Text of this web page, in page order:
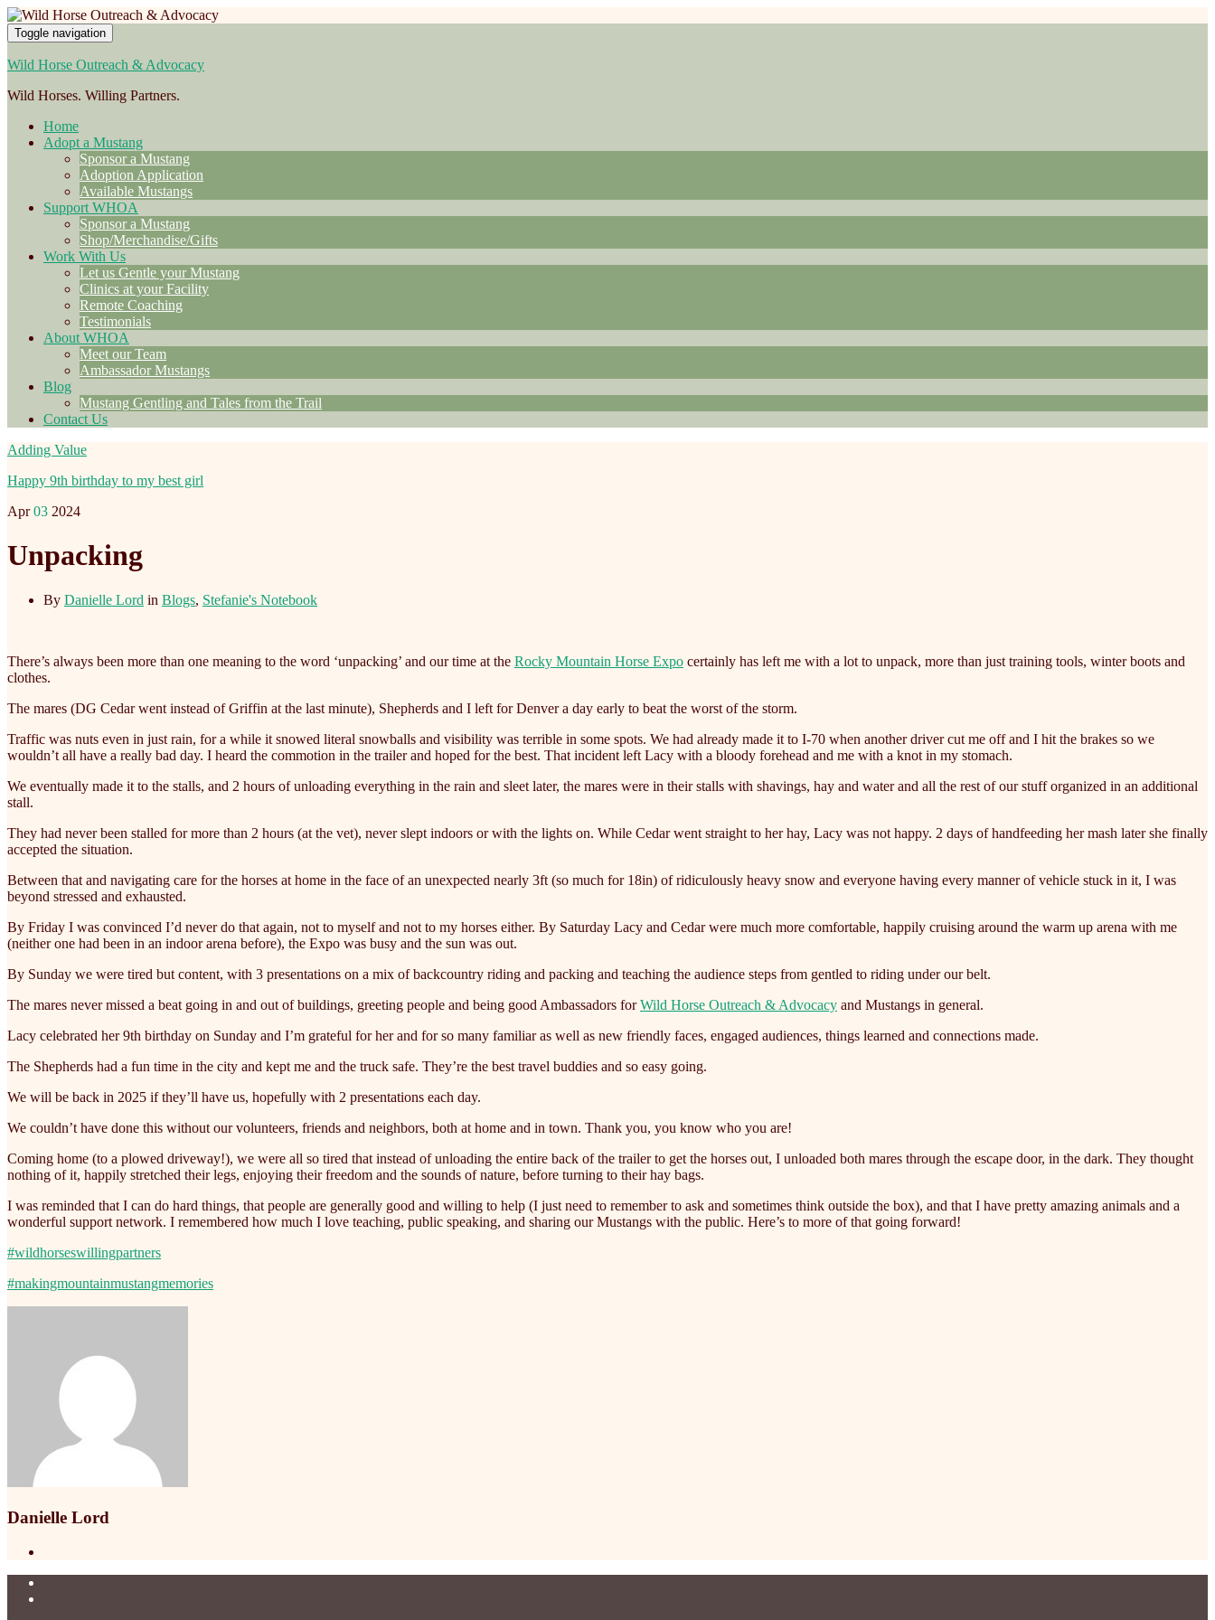
Toggle navigation
Wild Horse Outreach & Advocacy
Wild Horses. Willing Partners.
Home
Adopt a Mustang
Sponsor a Mustang
Adoption Application
Available Mustangs
Support WHOA
Sponsor a Mustang
Shop/Merchandise/Gifts
Work With Us
Let us Gentle your Mustang
Clinics at your Facility
Remote Coaching
Testimonials
About WHOA
Meet our Team
Ambassador Mustangs
Blog
Mustang Gentling and Tales from the Trail
Contact Us
Adding Value
Happy 9th birthday to my best girl
Apr 03 2024
Unpacking
By Danielle Lord in Blogs, Stefanie's Notebook
There’s always been more than one meaning to the word ‘unpacking’ and our time at the Rocky Mountain Horse Expo certainly has left me with a lot to unpack, more than just training tools, winter boots and
clothes.
The mares (DG Cedar went instead of Griffin at the last minute), Shepherds and I left for Denver a day early to beat the worst of the storm.
Traffic was nuts even in just rain, for a while it snowed literal snowballs and visibility was terrible in some spots. We had already made it to I-70 when another driver cut me off and I hit the brakes so we
wouldn’t all have a really bad day. I heard the commotion in the trailer and hoped for the best. That incident left Lacy with a bloody forehead and me with a knot in my stomach.
We eventually made it to the stalls, and 2 hours of unloading everything in the rain and sleet later, the mares were in their stalls with shavings, hay and water and all the rest of our stuff organized in an additional
stall.
They had never been stalled for more than 2 hours (at the vet), never slept indoors or with the lights on. While Cedar went straight to her hay, Lacy was not happy. 2 days of handfeeding her mash later she finally
accepted the situation.
Between that and navigating care for the horses at home in the face of an unexpected nearly 3ft (so much for 18in) of ridiculously heavy snow and everyone having every manner of vehicle stuck in it, I was
beyond stressed and exhausted.
By Friday I was convinced I’d never do that again, not to myself and not to my horses either. By Saturday Lacy and Cedar were much more comfortable, happily cruising around the warm up arena with me
(neither one had been in an indoor arena before), the Expo was busy and the sun was out.
By Sunday we were tired but content, with 3 presentations on a mix of backcountry riding and packing and teaching the audience steps from gentled to riding under our belt.
The mares never missed a beat going in and out of buildings, greeting people and being good Ambassadors forWild Horse Outreach & Advocacy and Mustangs in general.
Lacy celebrated her 9th birthday on Sunday and I’m grateful for her and for so many familiar as well as new friendly faces, engaged audiences, things learned and connections made.
The Shepherds had a fun time in the city and kept me and the truck safe. They’re the best travel buddies and so easy going.
We will be back in 2025 if they’ll have us, hopefully with 2 presentations each day.
We couldn’t have done this without our volunteers, friends and neighbors, both at home and in town. Thank you, you know who you are!
Coming home (to a plowed driveway!), we were all so tired that instead of unloading the entire back of the trailer to get the horses out, I unloaded both mares through the escape door, in the dark. They thought
nothing of it, happily stretched their legs, enjoying their freedom and the sounds of nature, before turning to their hay bags.
I was reminded that I can do hard things, that people are generally good and willing to help (I just need to remember to ask and sometimes think outside the box), and that I have pretty amazing animals and a
wonderful support network. I remembered how much I love teaching, public speaking, and sharing our Mustangs with the public. Here’s to more of that going forward!
#wildhorseswillingpartners
#makingmountainmustangmemories
Danielle Lord